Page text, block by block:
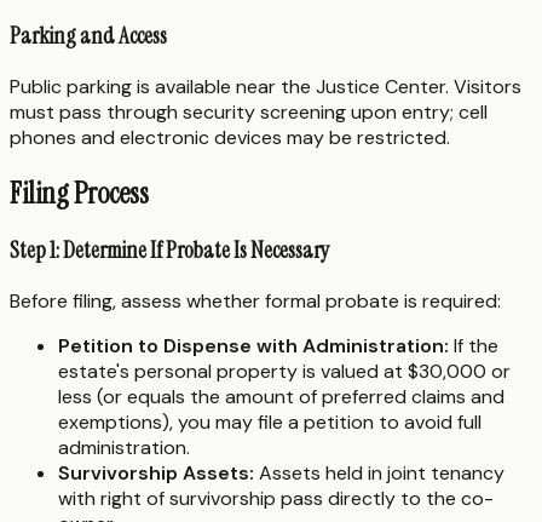
Parking and Access
Public parking is available near the Justice Center. Visitors
must pass through security screening upon entry; cell
phones and electronic devices may be restricted.
Filing Process
Step 1: Determine If Probate Is Necessary
Before filing, assess whether formal probate is required:
Petition to Dispense with Administration: If the
estate's personal property is valued at $30,000 or
less (or equals the amount of preferred claims and
exemptions), you may file a petition to avoid full
administration.
Survivorship Assets: Assets held in joint tenancy
with right of survivorship pass directly to the co-